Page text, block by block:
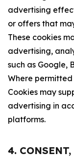
advertising
or offers that
These cookies
advertising,
such as Google,
Where
Cookies may
advertising in
platforms.
4.